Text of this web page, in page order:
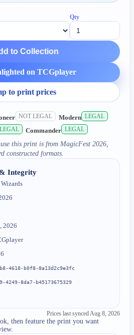
Qty
to Collection
on TCGplayer
to print prices
NOT LEGAL Modern LEGAL
LEGAL Commander LEGAL
this print is from MagicFest 2026,
constructed formats.
Integrity
2026
4618-b0f8-8a13d2c9e3fc
4249-8da7-b45173675329
Prices last syncedAug 8, 2026
then feature the print you want